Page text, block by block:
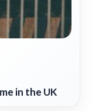
in the UK